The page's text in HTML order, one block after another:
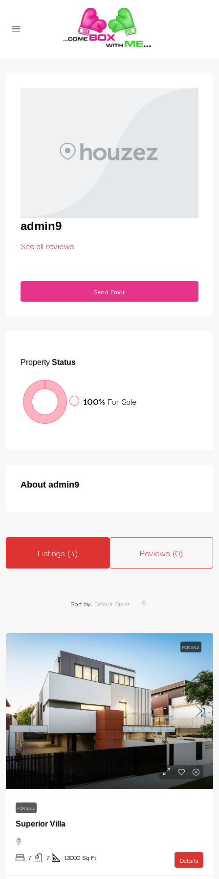
admin9
See all reviews
Send Email
Property Status
100% For Sale
About admin9
Listings (4) Reviews (0)
Sort by: Default Order
FOR SALE
Starting$990,000
FOR SALE
Superior Villa
7 7 13000 Sq Ft Details